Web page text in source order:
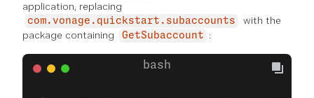
application, replacing
com.vonage.quickstart.subaccounts
with the
package containing
GetSubaccount :